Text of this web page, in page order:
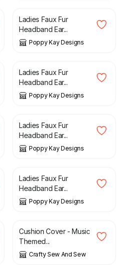
Ladies Faux Fur
Headband Ear...
Poppy Kay Designs
£ 2.99 £ 6.99
Ladies Faux Fur
Headband Ear...
Poppy Kay Designs
£ 2.99 £ 6.99
Ladies Faux Fur
Headband Ear...
Poppy Kay Designs
£ 2.99 £ 6.99
Ladies Faux Fur
Headband Ear...
Poppy Kay Designs
£ 15.00
Cushion Cover - Music
Themed...
Crafty Sew And Sew
£ 11.99